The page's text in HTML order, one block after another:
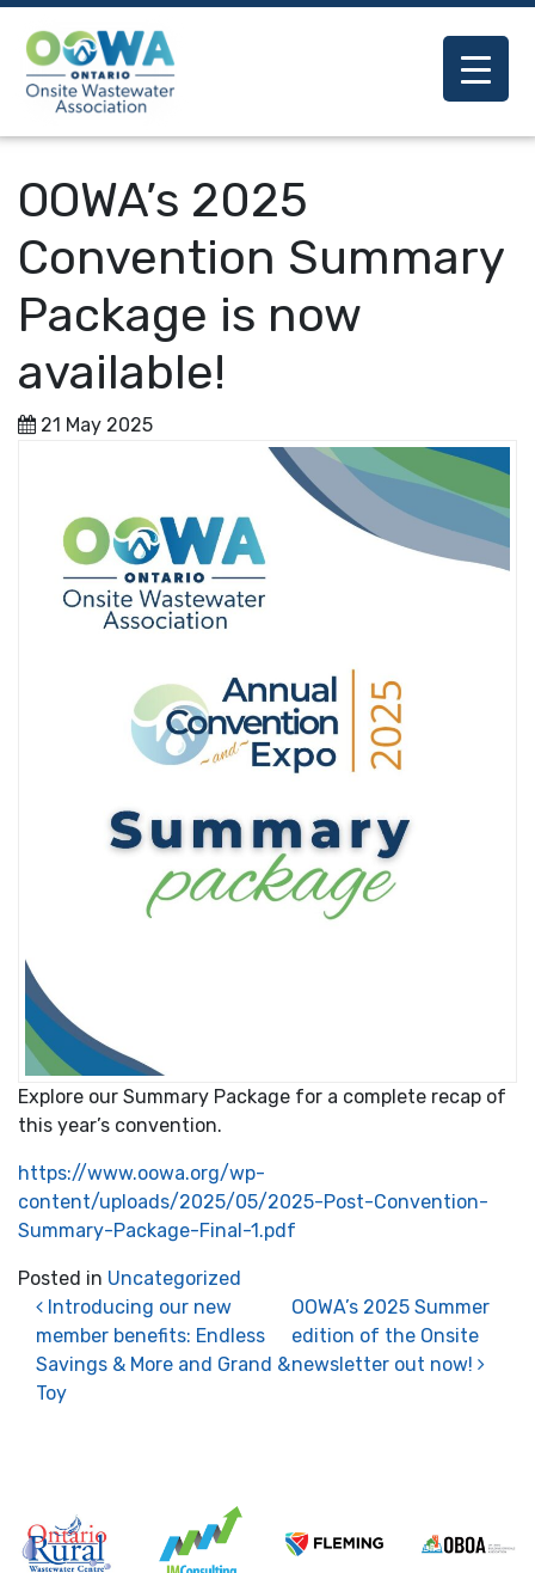
OOWA’s 2025
Convention Summary
Package is now
available!
21 May 2025
Explore our Summary Package for a complete recap of
this year’s convention.
https://www.oowa.org/wp-
content/uploads/2025/05/2025-Post-Convention-
Summary-Package-Final-1.pdf
Posted in Uncategorized
Post navigation
Introducing our new
member benefits: Endless
Savings & More and Grand &
Toy
OOWA’s 2025 Summer
edition of the Onsite
newsletter out now!